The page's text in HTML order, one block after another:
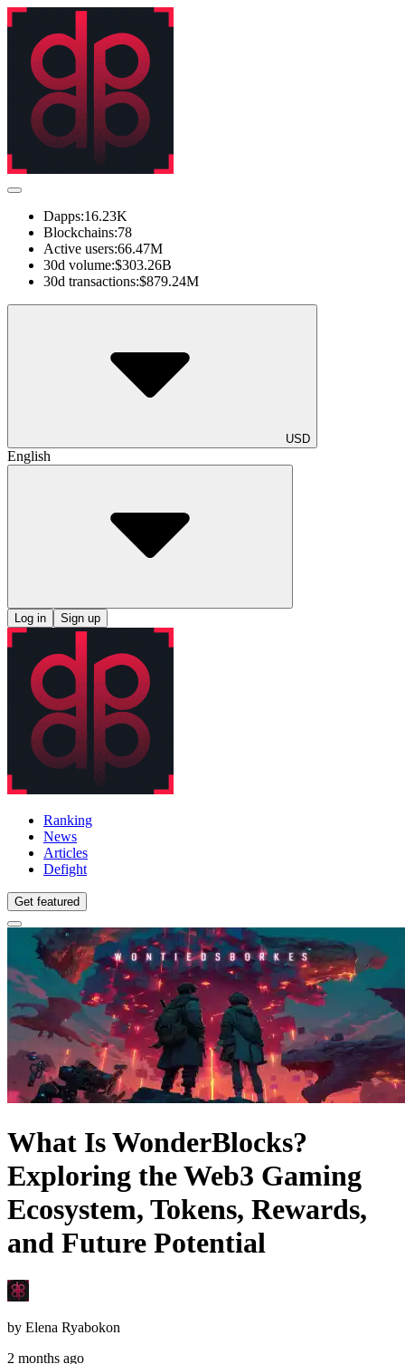
Dapps:16.23K
Blockchains:78
Active users:66.47M
30d volume:$303.26B
30d transactions:$879.24M
USD
English
Log in Sign up
Ranking
News
Articles
Defight
Get featured
What Is WonderBlocks?
Exploring the Web3 Gaming
Ecosystem, Tokens, Rewards,
and Future Potential
by Elena Ryabokon
2 months ago